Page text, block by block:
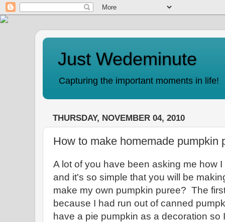
Just Wedeminute
Capturing the important moments in life!
THURSDAY, NOVEMBER 04, 2010
How to make homemade pumpkin
A lot of you have been asking me how
and it's so simple that you will be
make my own pumpkin puree? The
because I had run out of canned
have a pie pumpkin as a decoration so